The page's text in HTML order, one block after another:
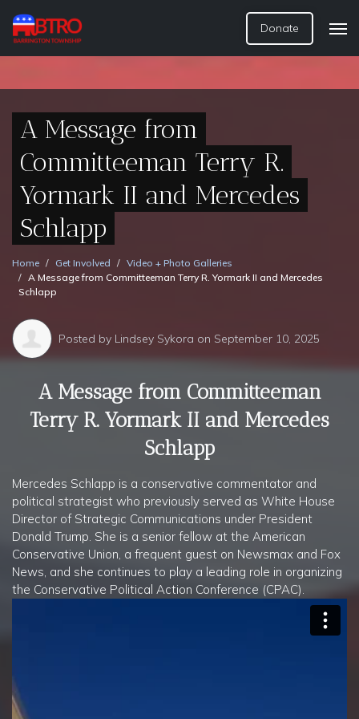
Donate
A Message from
Committeeman Terry R.
Yormark II and Mercedes
Schlapp
Home Get Involved
Video + Photo Galleries
A Message from Committeeman Terry R. Yormark II and Mercedes
Schlapp
Posted by Lindsey Sykora on September 10, 2025
A Message from Committeeman
Terry R. Yormark II and Mercedes
Schlapp
Mercedes Schlapp is a conservative commentator and
political strategist who previously served as White House
Director of Strategic Communications under President
Donald Trump. She is a senior fellow at the American
Conservative Union, a frequent guest on Newsmax and Fox
News, and she continues to play a leading role in organizing
the Conservative Political Action Conference (CPAC).